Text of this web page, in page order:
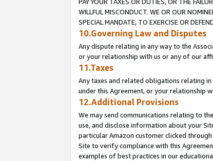
WILLFUL MISCONDUCT. WE OR OUR
SPECIAL MANDATE, TO EXERCISE OR
10.Governing Law and Disputes
Any dispute relating in any way to the
or your relationship with us or any of our
11.Taxes
Any taxes and related obligations relating
under this Agreement, or your relationship
12.Additional Provisions
We may send communications relating to
use, and disclose information about your
particular Amazon customer clicked
Site to verify compliance with this
examples of best practices in our